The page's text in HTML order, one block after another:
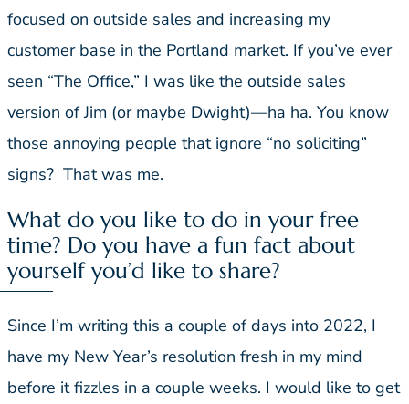
focused on outside sales and increasing my
customer base in the Portland market. If you’ve ever
seen “The Office,” I was like the outside sales
version of Jim (or maybe Dwight)—ha ha. You know
those annoying people that ignore “no soliciting”
signs? That was me.
What do you like to do in your free
time? Do you have a fun fact about
yourself you’d like to share?
Since I’m writing this a couple of days into 2022, I
have my New Year’s resolution fresh in my mind
before it fizzles in a couple weeks. I would like to get